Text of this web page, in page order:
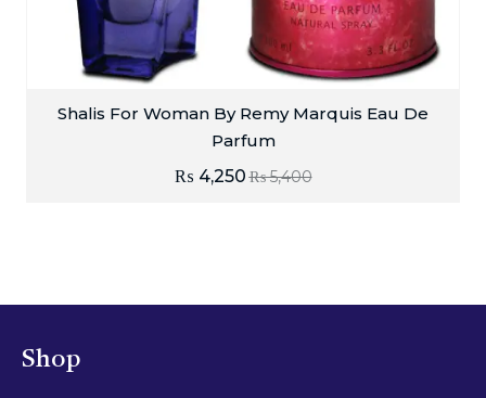
Shalis For Woman By Remy Marquis Eau De
Parfum
₨5,400
₨ 4,250
Shop